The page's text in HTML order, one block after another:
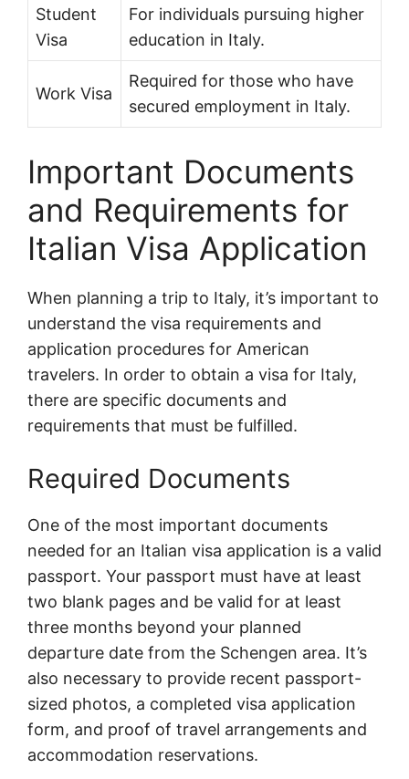
Student
Visa
For individuals pursuing higher
education in Italy.
Work Visa
Required for those who have
secured employment in Italy.
Important Documents
and Requirements for
Italian Visa Application
When planning a trip to Italy, it’s important to
understand the visa requirements and
application procedures for American
travelers. In order to obtain a visa for Italy,
there are specific documents and
requirements that must be fulfilled.
Required Documents
One of the most important documents
needed for an Italian visa application is a valid
passport. Your passport must have at least
two blank pages and be valid for at least
three months beyond your planned
departure date from the Schengen area. It’s
also necessary to provide recent passport-
sized photos, a completed visa application
form, and proof of travel arrangements and
accommodation reservations.